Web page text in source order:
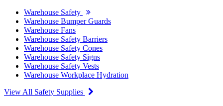
Warehouse Safety
Warehouse Bumper Guards
Warehouse Fans
Warehouse Safety Barriers
Warehouse Safety Cones
Warehouse Safety Signs
Warehouse Safety Vests
Warehouse Workplace Hydration
View All Safety Supplies